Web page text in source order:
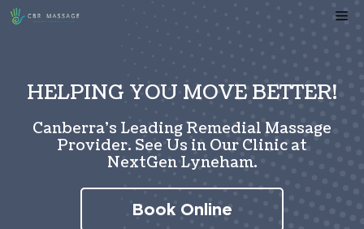
Skip
HELPING YOU MOVE BETTER!
Canberra’s Leading Remedial Massage
Provider. See Us in Our Clinic at
NextGen Lyneham.
Book Online